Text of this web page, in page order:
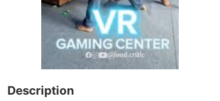
Description